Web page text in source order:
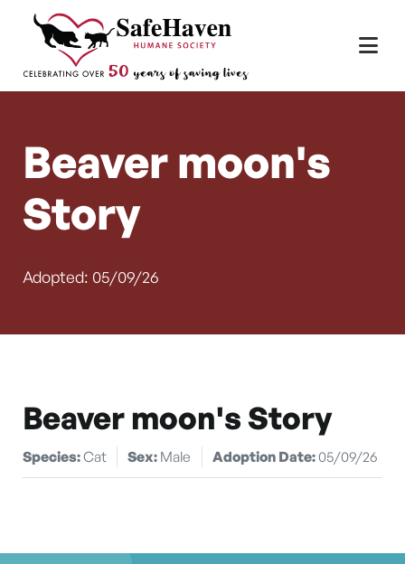
Skip to content
Main Navigation
Beaver moon's
Story
Adopted: 05/09/26
Beaver moon's Story
Species:Cat Sex: Male Adoption Date:05/09/26